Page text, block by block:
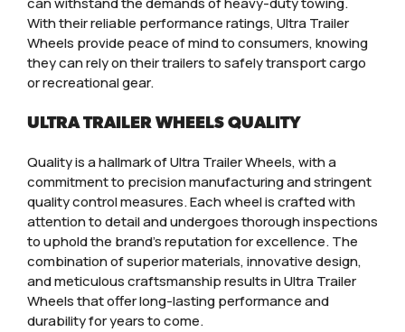
With their reliable performance ratings, Ultra Trailer
Wheels provide peace of mind to consumers, knowing
they can rely on their trailers to safely transport cargo
or recreational gear.
ULTRA TRAILER WHEELS QUALITY
Quality is a hallmark of Ultra Trailer Wheels, with a
commitment to precision manufacturing and stringent
quality control measures. Each wheel is crafted with
attention to detail and undergoes thorough inspections
to uphold the brand’s reputation for excellence. The
combination of superior materials, innovative design,
and meticulous craftsmanship results in Ultra Trailer
Wheels that offer long-lasting performance and
durability for years to come.